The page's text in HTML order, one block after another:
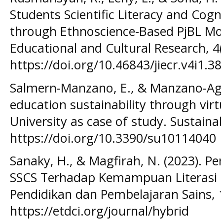
Students Scientific Literacy and
through Ethnoscience-Based PjBL
Educational and Cultural Research,
https://doi.org/10.46843/
Salmern-Manzano, E., & Manzano-
education sustainability through
University as case of study.
https://doi.org/10.3390/su10114040
Sanaky, H., & Magfirah, N. (2023).
SSCS Terhadap Kemampuan
Pendidikan dan Pembelajaran Sains,
https://etdci.org/journal/hybrid